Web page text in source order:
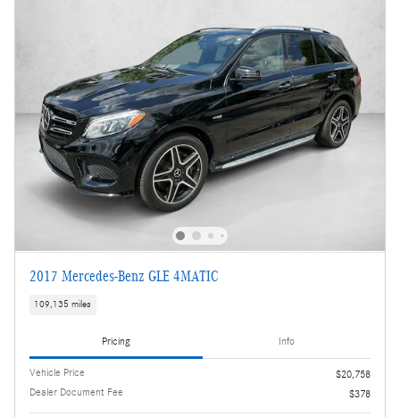
2017 Mercedes-Benz GLE 4MATIC
109,135 miles
Pricing Info
Vehicle Price
$20,758
Dealer Document Fee
$378